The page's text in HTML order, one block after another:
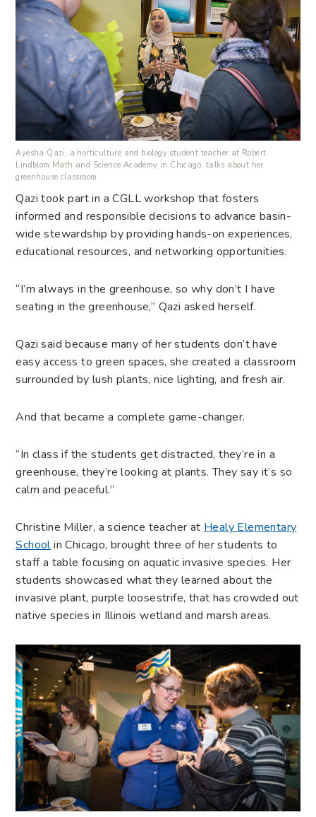
Ayesha Qazi, a horticulture and biology student teacher at Robert
Lindblom Math and Science Academy in Chicago, talks about her
greenhouse classroom.
Qazi took part in a CGLL workshop that fosters
informed and responsible decisions to advance basin-
wide stewardship by providing hands-on experiences,
educational resources, and networking opportunities.
“I’m always in the greenhouse, so why don’t I have
seating in the greenhouse,” Qazi asked herself.
Qazi said because many of her students don’t have
easy access to green spaces, she created a classroom
surrounded by lush plants, nice lighting, and fresh air.
And that became a complete game-changer.
“In class if the students get distracted, they’re in a
greenhouse, they’re looking at plants. They say it’s so
calm and peaceful.”
Christine Miller, a science teacher at Healy Elementary
Schoolin Chicago, brought three of her students to
staff a table focusing on aquatic invasive species. Her
students showcased what they learned about the
invasive plant, purple loosestrife, that has crowded out
native species in Illinois wetland and marsh areas.